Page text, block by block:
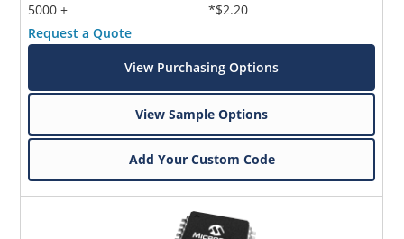
5000 +
*$2.20
Request a Quote
View Purchasing Options
View Sample Options
Add Your Custom Code